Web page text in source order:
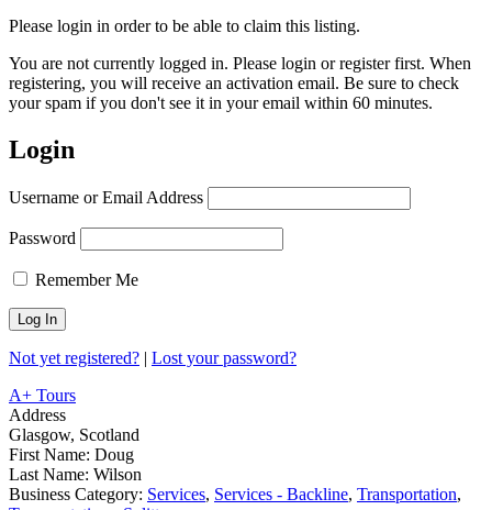
Please login in order to be able to claim this listing.
You are not currently logged in. Please login or register first. When
registering, you will receive an activation email. Be sure to check
your spam if you don't see it in your email within 60 minutes.
Login
Username or Email Address
Password
Remember Me
Not yet registered? | Lost your password?
A+ Tours
Address
Glasgow, Scotland
First Name: Doug
Last Name: Wilson
Business Category: Services, Services - Backline, Transportation,